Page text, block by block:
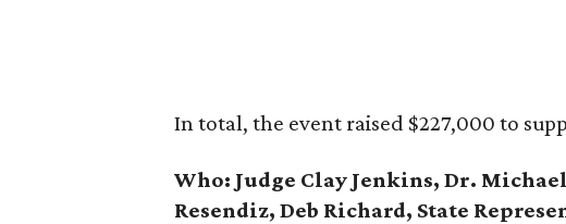
In total, the event raised $227,000 to
Who: Judge Clay Jenkins, Dr.
Resendiz, Deb Richard, State